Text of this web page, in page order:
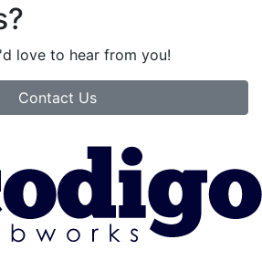
love to hear from you!
Contact Us